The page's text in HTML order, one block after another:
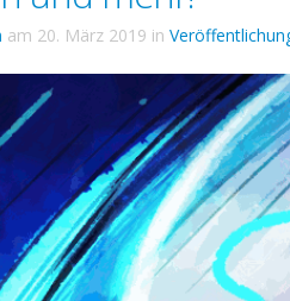
am 20. März 2019 in